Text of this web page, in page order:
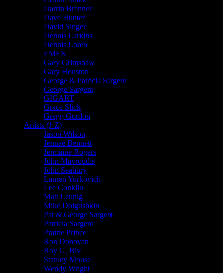
Darrin Brenner
Dave Hunter
David Singer
Dennis Larkins
Dennis Loren
EMEK
Gary Grimshaw
Gary Houston
George & Patricia Sargent
George Sargent
GIGART
Grace Slick
Gregg Gordon
Artists (J-Z)
Jason Wilson
Jennaé Bennett
Jermaine Rogers
John Mavroudis
John Seabury
Lauren Yurkovich
Lee Conklin
Matt Leunig
Mike Dolgushkin
Pat & George Sargent
Patricia Sargent
Prairie Prince
Ron Donovan
Roy G. Biv
Stanley Mouse
Wendy Wright